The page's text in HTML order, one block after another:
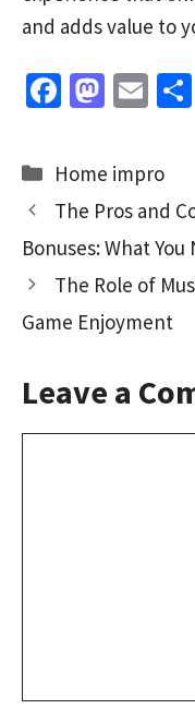
and adds value to
Fa
b
o
o
k
M
to
d
o
n
E
ai
l
Categories
Home impro
The Pros and
Bonuses: What
The Role of
Game Enjoyment
Leave a